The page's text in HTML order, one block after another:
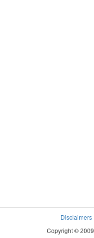
Disclaimers
Copyright ©